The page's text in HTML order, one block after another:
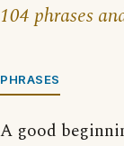
104 phrases
PHRASES
A good